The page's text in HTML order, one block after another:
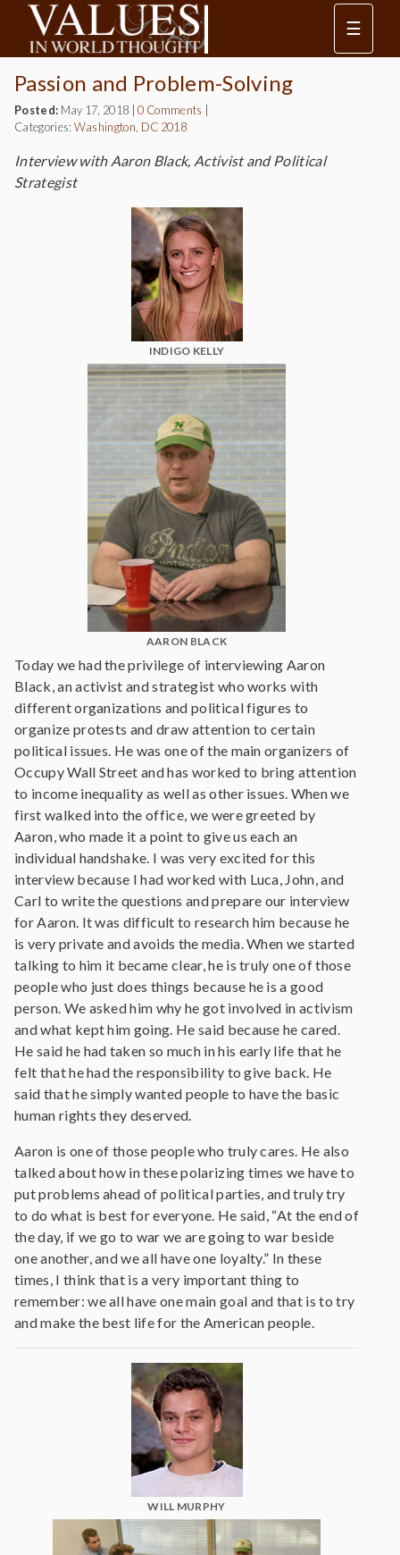
☰
Passion and Problem-Solving
Posted: May 17, 2018 |0 Comments
Categories: Washington, DC 2018
Interview with Aaron Black, Activist and Political
Strategist
INDIGO KELLY
AARON BLACK
Today we had the privilege of interviewing Aaron
Black, an activist and strategist who works with
different organizations and political figures to
organize protests and draw attention to certain
political issues. He was one of the main organizers of
Occupy Wall Street and has worked to bring attention
to income inequality as well as other issues. When we
first walked into the office, we were greeted by
Aaron, who made it a point to give us each an
individual handshake. I was very excited for this
interview because I had worked with Luca, John, and
Carl to write the questions and prepare our interview
for Aaron. It was difficult to research him because he
is very private and avoids the media. When we started
talking to him it became clear, he is truly one of those
people who just does things because he is a good
person. We asked him why he got involved in activism
and what kept him going. He said because he cared.
He said he had taken so much in his early life that he
felt that he had the responsibility to give back. He
said that he simply wanted people to have the basic
human rights they deserved.
Aaron is one of those people who truly cares. He also
talked about how in these polarizing times we have to
put problems ahead of political parties, and truly try
to do what is best for everyone. He said, “At the end of
the day, if we go to war we are going to war beside
one another, and we all have one loyalty.” In these
times, I think that is a very important thing to
remember: we all have one main goal and that is to try
and make the best life for the American people.
WILL MURPHY